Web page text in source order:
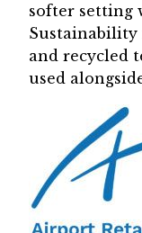
softer setting
Sustainability
and recycled
used